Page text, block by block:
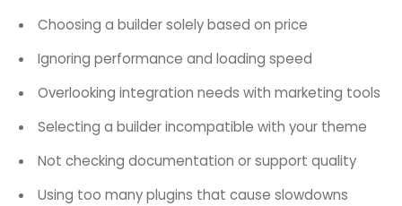
Choosing a builder solely based on price
Ignoring performance and loading speed
Overlooking integration needs with marketing tools
Selecting a builder incompatible with your theme
Not checking documentation or support quality
Using too many plugins that cause slowdowns